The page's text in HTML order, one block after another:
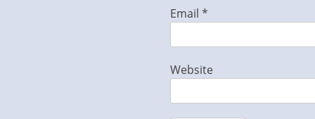
Email *
Website